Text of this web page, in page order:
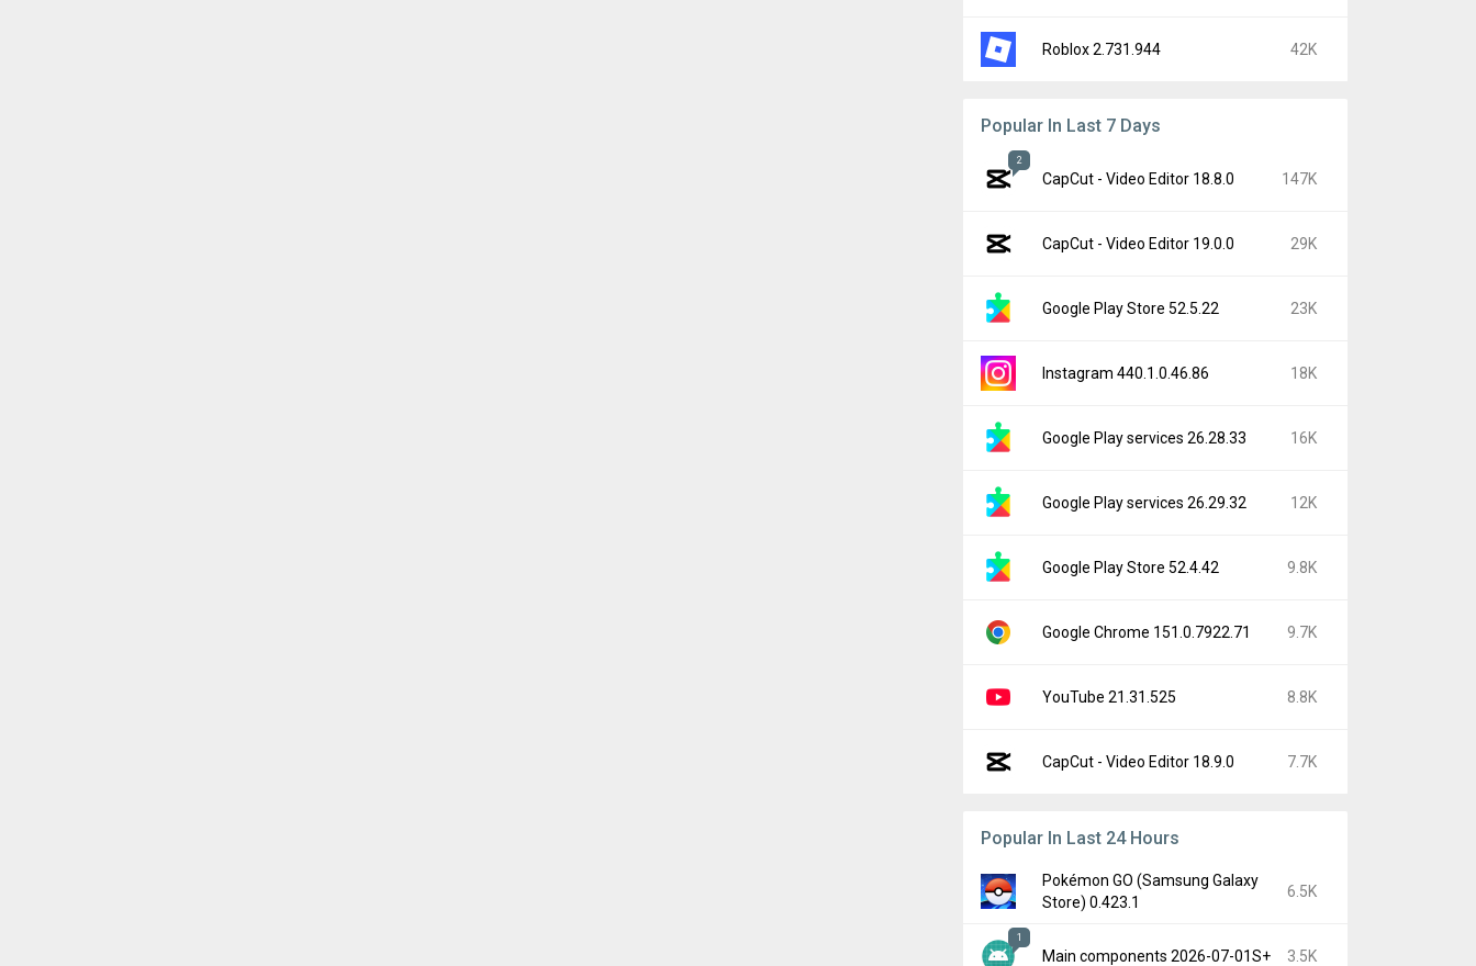
Roblox 2.731.944 42K
Popular In Last 7 Days
2
CapCut - Video Editor 18.8.0 147K
CapCut - Video Editor 19.0.0 29K
Google Play Store 52.5.22 23K
Instagram 440.1.0.46.86 18K
Google Play services 26.28.33 16K
Google Play services 26.29.32 12K
Google Play Store 52.4.42 9.8K
Google Chrome 151.0.7922.71 9.7K
YouTube 21.31.525 8.8K
CapCut - Video Editor 18.9.0 7.7K
Popular In Last 24 Hours
Pokémon GO (Samsung Galaxy
Store) 0.423.1
6.5K
1
Main components 2026-07-01S+ 3.5K